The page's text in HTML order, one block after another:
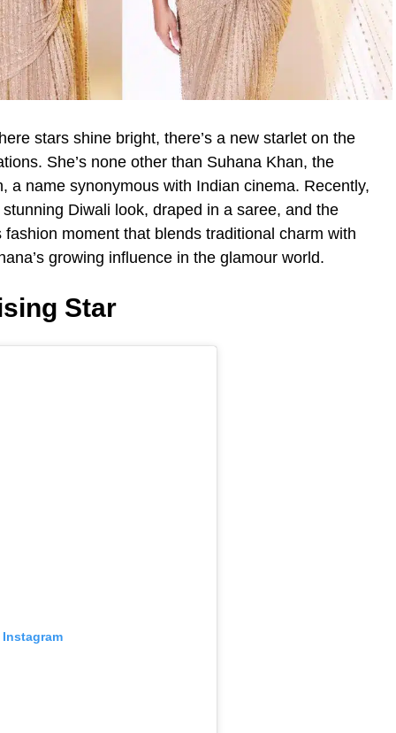
stars shine bright, there’s a new starlet on the
She’s none other than Suhana Khan, the
a name synonymous with Indian cinema. Recently,
Diwali look, draped in a saree, and the
moment that blends traditional charm with
growing influence in the glamour world.
Star